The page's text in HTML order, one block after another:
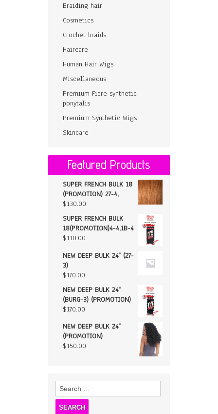
Braiding hair
Cosmetics
Crochet braids
Haircare
Human Hair Wigs
Miscellaneous
Premium Fibre synthetic
ponytalis
Premium Synthetic Wigs
Skincare
Featured Products
SUPER FRENCH BULK 18
(PROMOTION) 27-4,
$130.00
SUPER FRENCH BULK
18(PROMOTION)4-4,1B-4
$110.00
NEW DEEP BULK 24" (27-
3)
$170.00
NEW DEEP BULK 24"
(BURG-3) (PROMOTION)
$170.00
NEW DEEP BULK 24"
(PROMOTION)
$150.00
Search
for: